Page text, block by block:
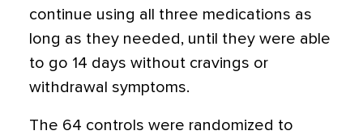
continue using all three medications as
long as they needed, until they were able
to go 14 days without cravings or
withdrawal symptoms.
The 64 controls were randomized to